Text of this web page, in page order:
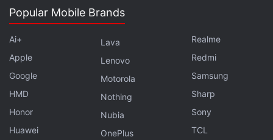
The company also considered that the move could
"drastically increase" the amount of stored private
information "throughout hundreds or maybe
thousands of different companies" in the country.
"In the past, similar regulations were typically
introduced by authoritarian governments in order to
gain more control over their citizens. If democracies
follow the same path, it has the potential to affect
Popular Mobile Brands
Ai+
Apple
Google
HMD
Honor
Huawei
Lava
Lenovo
Motorola
Nothing
Nubia
OnePlus
Realme
Redmi
Samsung
Sharp
Sony
TCL